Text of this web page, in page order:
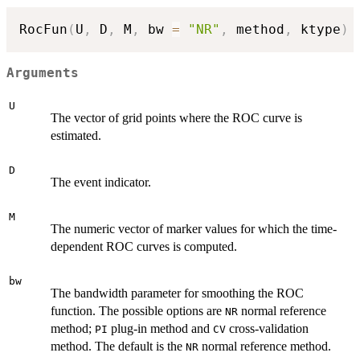
RocFun ( U , D , M , bw = "NR" , method , ktype )
Arguments
U
The vector of grid points where the ROC curve is
estimated.
D
The event indicator.
M
The numeric vector of marker values for which the time-
dependent ROC curves is computed.
bw
The bandwidth parameter for smoothing the ROC
function. The possible options are NR normal reference
method; PI plug-in method and CV cross-validation
method. The default is the NR normal reference method.